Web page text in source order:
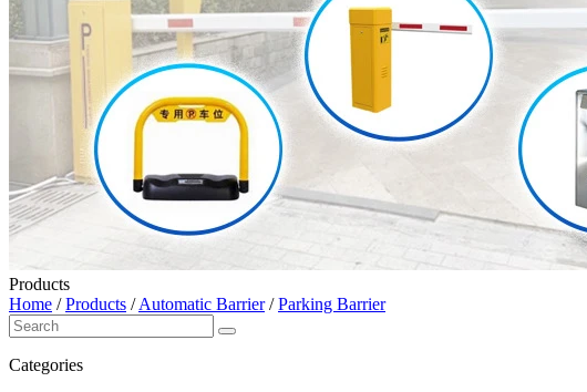
Products
Home /Products /Automatic Barrier/Parking Barrier
Categories